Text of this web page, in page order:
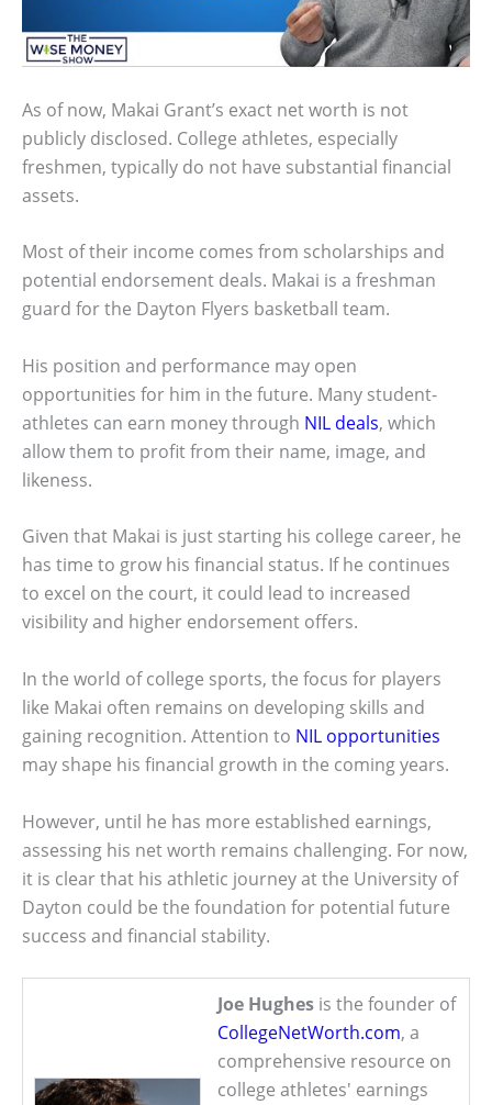
As of now, Makai Grant’s exact net worth is not
publicly disclosed. College athletes, especially
freshmen, typically do not have substantial financial
assets.
Most of their income comes from scholarships and
potential endorsement deals. Makai is a freshman
guard for the Dayton Flyers basketball team.
His position and performance may open
opportunities for him in the future. Many student-
athletes can earn money through NIL deals, which
allow them to profit from their name, image, and
likeness.
Given that Makai is just starting his college career, he
has time to grow his financial status. If he continues
to excel on the court, it could lead to increased
visibility and higher endorsement offers.
In the world of college sports, the focus for players
like Makai often remains on developing skills and
gaining recognition. Attention to NIL opportunities
may shape his financial growth in the coming years.
However, until he has more established earnings,
assessing his net worth remains challenging. For now,
it is clear that his athletic journey at the University of
Dayton could be the foundation for potential future
success and financial stability.
Joe Hughes is the founder of
CollegeNetWorth.com, a
comprehensive resource on
college athletes' earnings